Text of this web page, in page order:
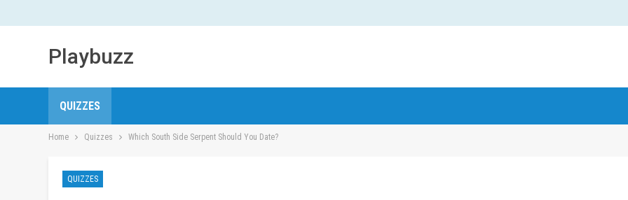
Playbuzz
QUIZZES
Home Quizzes Which South Side Serpent Should You Date?
QUIZZES